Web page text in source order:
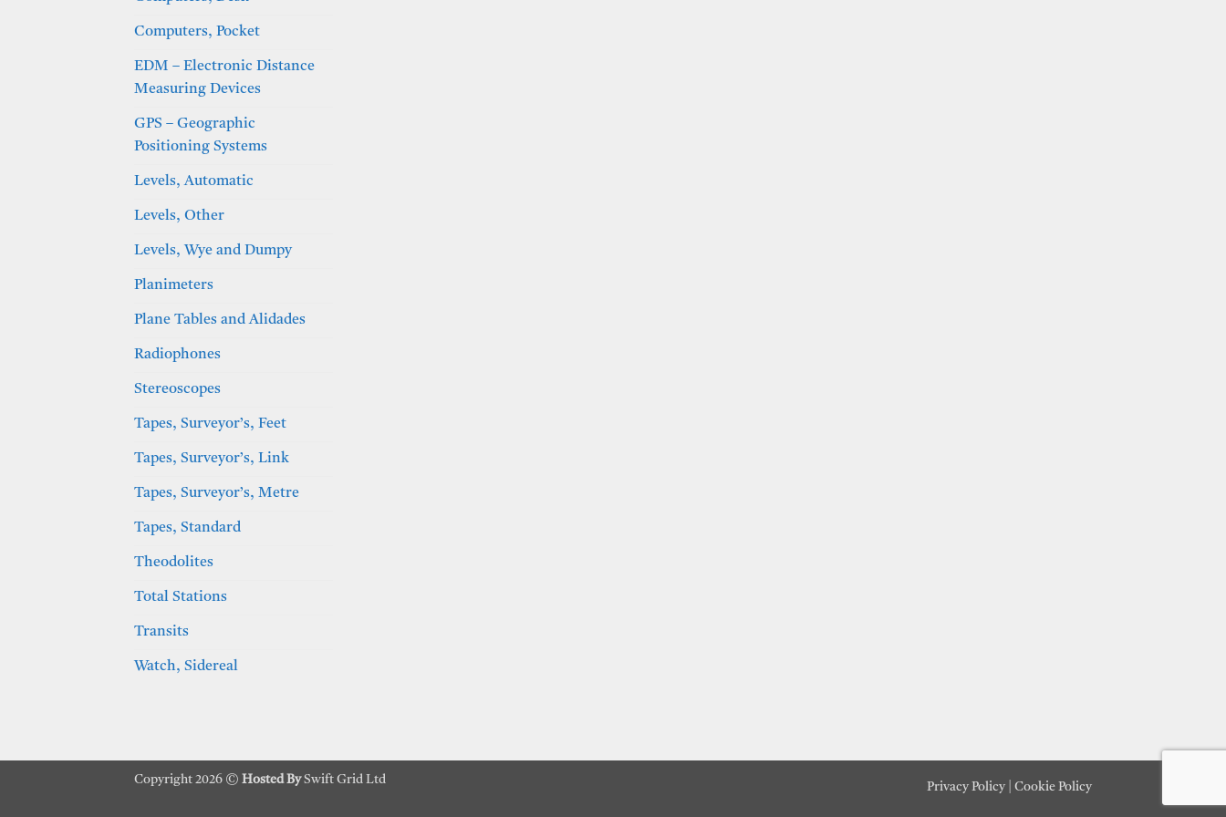
Computers, Pocket
EDM – Electronic Distance
Measuring Devices
GPS – Geographic
Positioning Systems
Levels, Automatic
Levels, Other
Levels, Wye and Dumpy
Planimeters
Plane Tables and Alidades
Radiophones
Stereoscopes
Tapes, Surveyor’s, Feet
Tapes, Surveyor’s, Link
Tapes, Surveyor’s, Metre
Tapes, Standard
Theodolites
Total Stations
Transits
Watch, Sidereal
Privacy Policy Cookie Policy
Copyright 2026 © Hosted BySwift Grid Ltd